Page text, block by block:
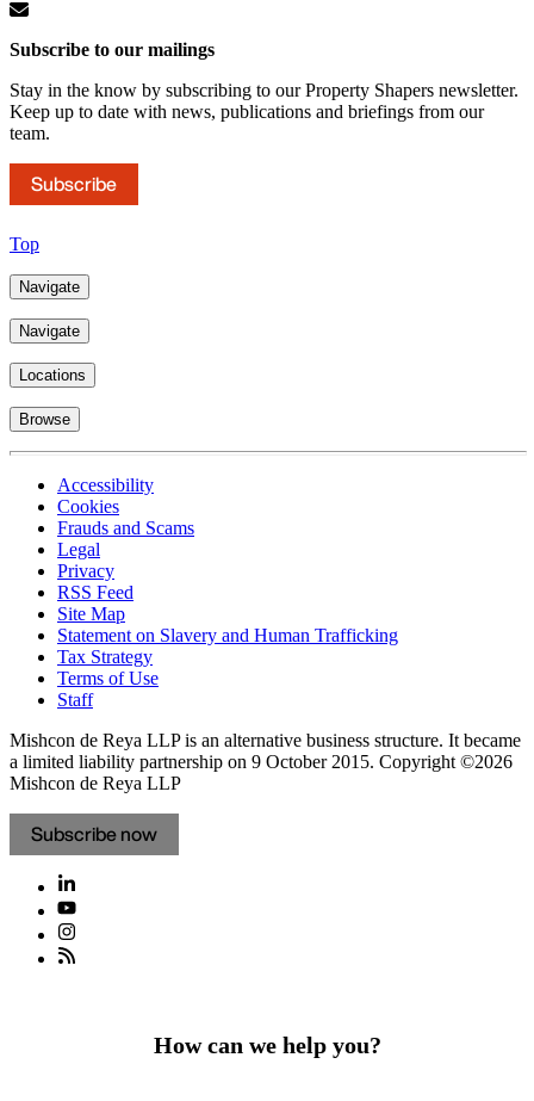
Subscribe to our mailings
Stay in the know by subscribing to our Property Shapers newsletter.
Keep up to date with news, publications and briefings from our
team.
Subscribe
Top
Navigate
Navigate
Locations
Browse
Accessibility
Cookies
Frauds and Scams
Legal
Privacy
RSS Feed
Site Map
Statement on Slavery and Human Trafficking
Tax Strategy
Terms of Use
Staff
Mishcon de Reya LLP is an alternative business structure. It became
a limited liability partnership on 9 October 2015. Copyright ©2026
Mishcon de Reya LLP
Subscribe now
How can we help you?